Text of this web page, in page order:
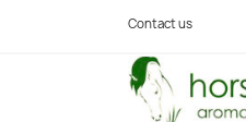
Contact us